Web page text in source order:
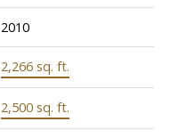
2010
2,266 sq. ft.
2,500 sq. ft.